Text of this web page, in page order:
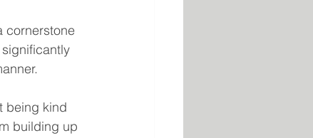
cornerstone
being kind
building up